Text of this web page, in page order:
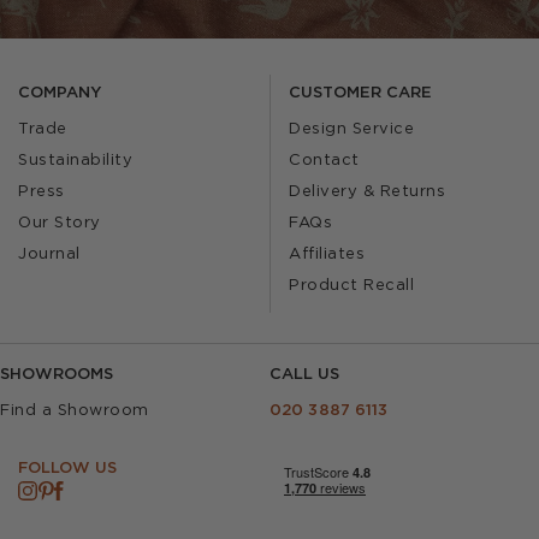
COMPANY
Trade
Sustainability
Press
Our Story
Journal
CUSTOMER CARE
Design Service
Contact
Delivery & Returns
FAQs
Affiliates
Product Recall
SHOWROOMS
Find a Showroom
CALL US
020 3887 6113
FOLLOW US